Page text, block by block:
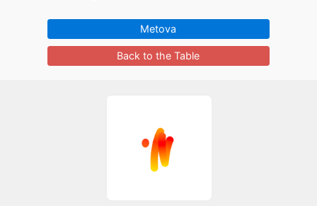
Metova
Back to the Table